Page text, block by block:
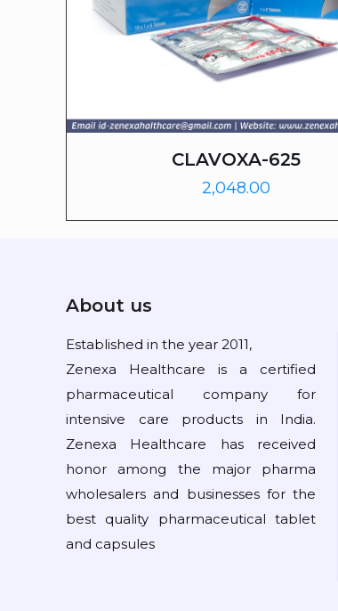
CLAVOXA-625
2,048.00
About us
Established in the year 2011,
Zenexa Healthcare is a certified
pharmaceutical company for
intensive care products in India.
Zenexa Healthcare has received
honor among the major pharma
wholesalers and businesses for the
best quality pharmaceutical tablet
and capsules